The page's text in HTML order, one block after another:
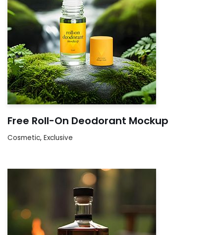
Free Roll-On Deodorant Mockup
Cosmetic, Exclusive